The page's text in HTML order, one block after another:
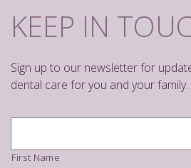
KEEP IN
Sign up to our newsletter for
dental care for you and your family.
Name *
First Name